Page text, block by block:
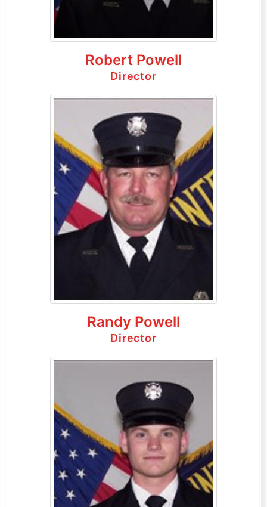
Robert Powell
Director
Randy Powell
Director